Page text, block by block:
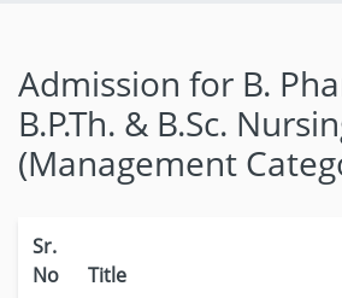
Admission for B.
B.P.Th. & B.Sc.
(Management
Sr.
No
Title